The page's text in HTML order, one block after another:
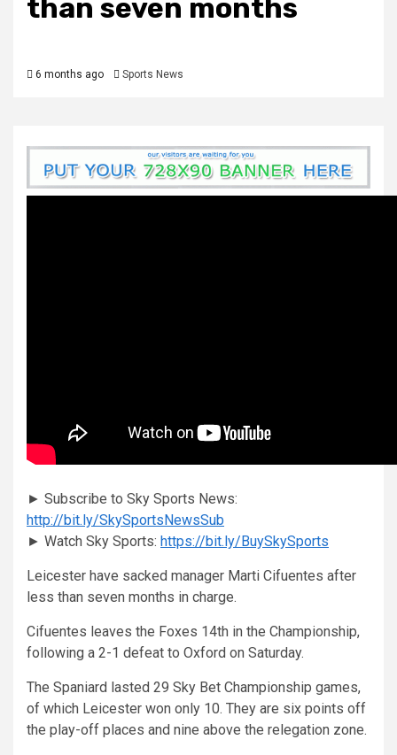
than seven months
6 months ago Sports News
► Subscribe to Sky Sports News:
http://bit.ly/SkySportsNewsSub
► Watch Sky Sports: https://bit.ly/BuySkySports
Leicester have sacked manager Marti Cifuentes after
less than seven months in charge.
Cifuentes leaves the Foxes 14th in the Championship,
following a 2-1 defeat to Oxford on Saturday.
The Spaniard lasted 29 Sky Bet Championship games,
of which Leicester won only 10. They are six points off
the play-off places and nine above the relegation zone.